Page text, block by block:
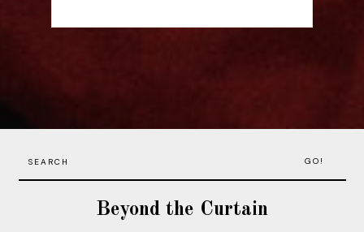
GO!
Beyond the Curtain